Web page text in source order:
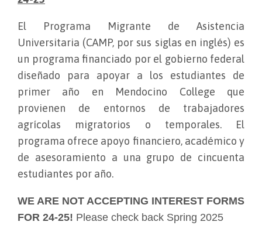
El Programa Migrante de Asistencia
Universitaria (CAMP, por sus siglas en inglés) es
un programa financiado por el gobierno federal
diseñado para apoyar a los estudiantes de
primer año en Mendocino College que
provienen de entornos de trabajadores
agrícolas migratorios o temporales. El
programa ofrece apoyo financiero, académico y
de asesoramiento a una grupo de cincuenta
estudiantes por año.
WE ARE NOT ACCEPTING INTEREST FORMS
FOR 24-25! Please check back Spring 2025